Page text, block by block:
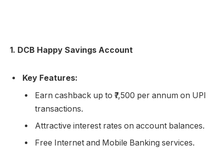
1. DCB Happy Savings Account
Key Features:
Earn cashback up to ₹7,500 per annum on UPI
transactions.
Attractive interest rates on account balances.
Free Internet and Mobile Banking services.